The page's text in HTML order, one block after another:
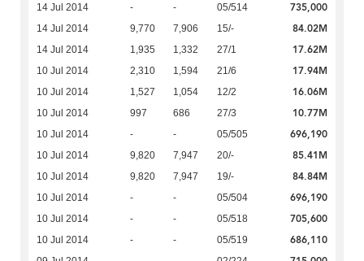
14 Jul 2014 - - 05/514 735,000
14 Jul 2014 9,770 7,906 15/- 84.02M
14 Jul 2014 1,935 1,332 27/1 17.62M
10 Jul 2014 2,310 1,594 21/6 17.94M
10 Jul 2014 1,527 1,054 12/2 16.06M
10 Jul 2014 997 686 27/3 10.77M
10 Jul 2014 - - 05/505 696,190
10 Jul 2014 9,820 7,947 20/- 85.41M
10 Jul 2014 9,820 7,947 19/- 84.84M
10 Jul 2014 - - 05/504 696,190
10 Jul 2014 - - 05/518 705,600
10 Jul 2014 - - 05/519 686,110